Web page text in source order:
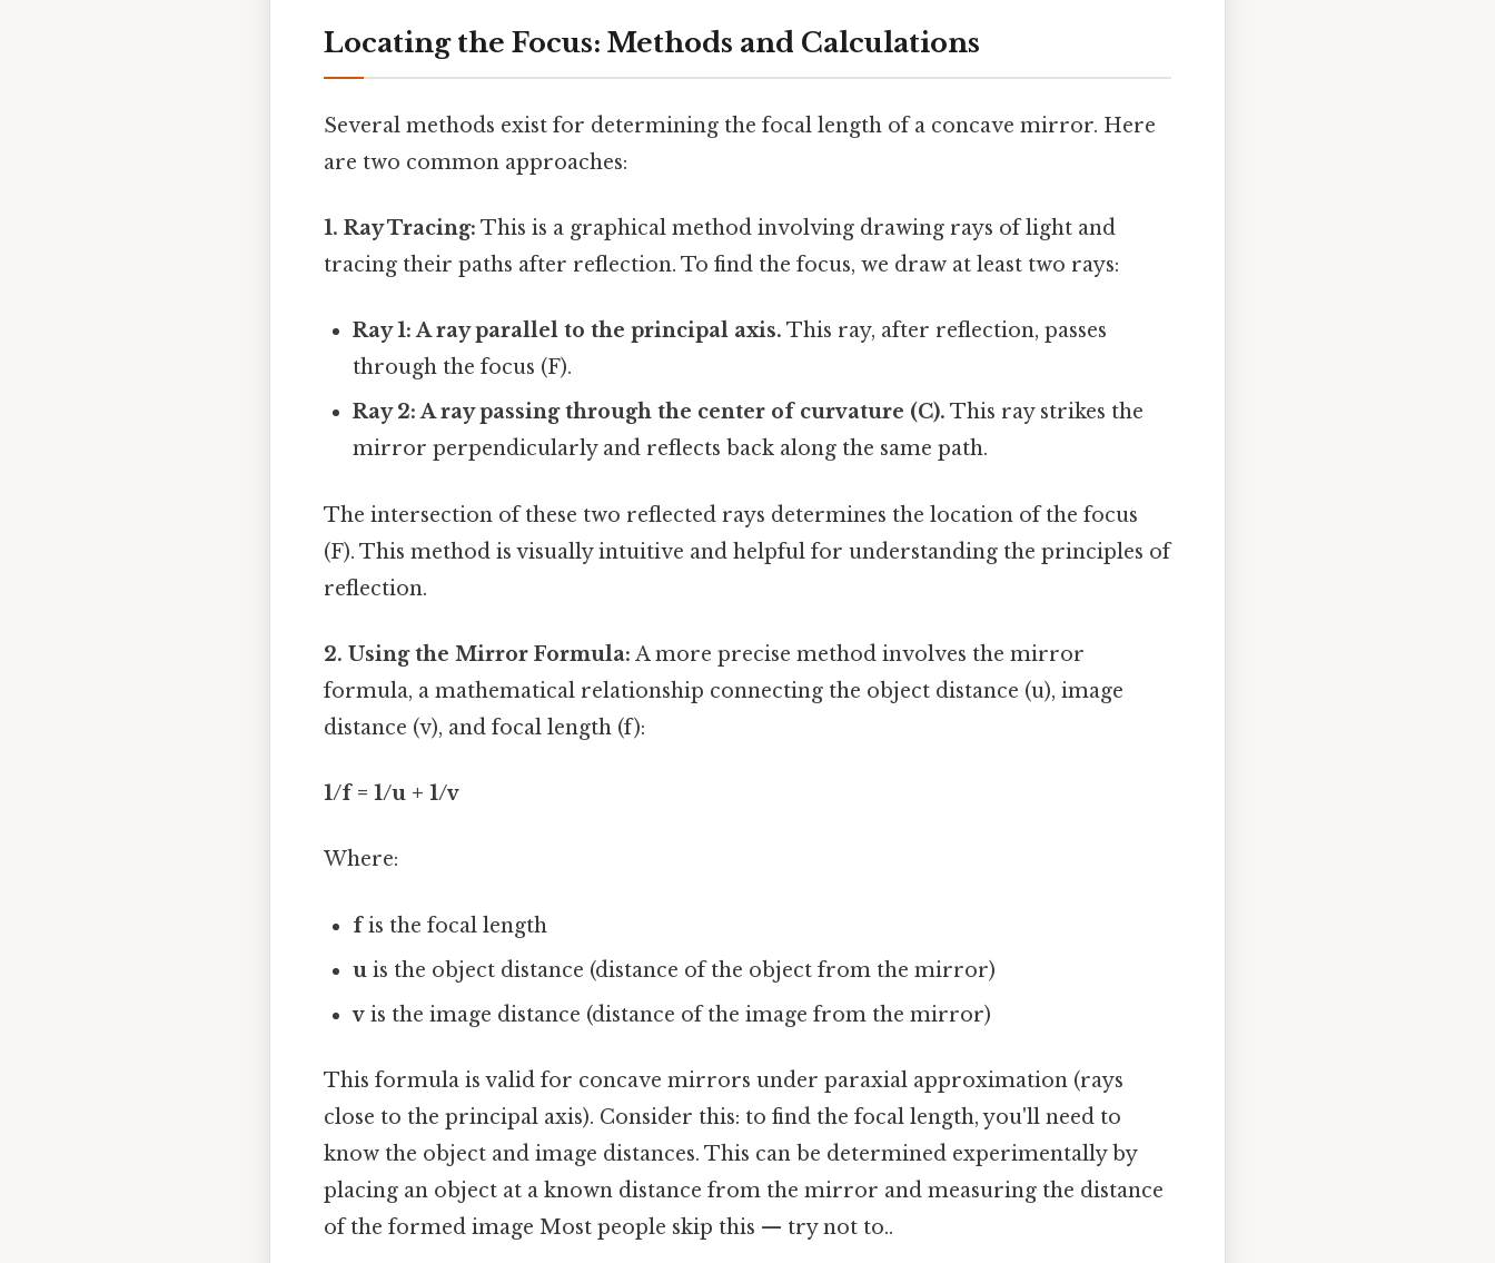
Locating the Focus: Methods and Calculations
Several methods exist for determining the focal length of a concave mirror. Here
are two common approaches:
1. Ray Tracing: This is a graphical method involving drawing rays of light and
tracing their paths after reflection. To find the focus, we draw at least two rays:
Ray 1: A ray parallel to the principal axis. This ray, after reflection, passes
through the focus (F).
Ray 2: A ray passing through the center of curvature (C). This ray strikes the
mirror perpendicularly and reflects back along the same path.
The intersection of these two reflected rays determines the location of the focus
(F). This method is visually intuitive and helpful for understanding the principles of
reflection.
2. Using the Mirror Formula: A more precise method involves the mirror
formula, a mathematical relationship connecting the object distance (u), image
distance (v), and focal length (f):
1/f = 1/u + 1/v
Where:
fis the focal length
u is the object distance (distance of the object from the mirror)
v is the image distance (distance of the image from the mirror)
This formula is valid for concave mirrors under paraxial approximation (rays
close to the principal axis). Consider this: to find the focal length, you'll need to
know the object and image distances. This can be determined experimentally by
placing an object at a known distance from the mirror and measuring the distance
of the formed image Most people skip this — try not to..